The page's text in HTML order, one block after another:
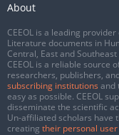
About
CEEOL is a leading
Literature documents in
Central, East and
CEEOL is a reliable source
researchers, publishers,
subscribing institutions and
easy as possible. CEEOL
disseminate the scientific
Un-affiliated scholars have
creating their personal